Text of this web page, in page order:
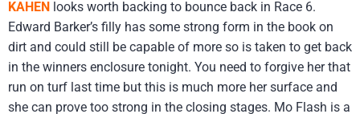
KAHEN looks worth backing to bounce back in Race 6.
Edward Barker’s filly has some strong form in the book on
dirt and could still be capable of more so is taken to get back
in the winners enclosure tonight. You need to forgive her that
run on turf last time but this is much more her surface and
she can prove too strong in the closing stages. Mo Flash is a